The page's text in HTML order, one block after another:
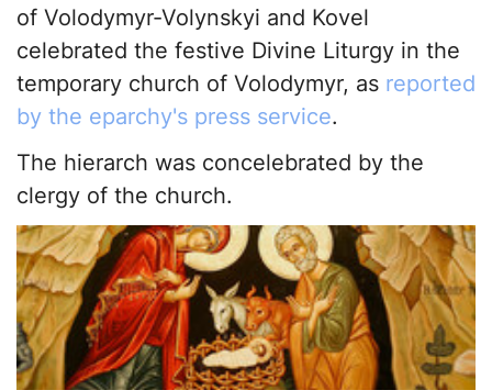
of Volodymyr-Volynskyi and Kovel
celebrated the festive Divine Liturgy in the
temporary church of Volodymyr, as reported
by the eparchy's press service.
The hierarch was concelebrated by the
clergy of the church.